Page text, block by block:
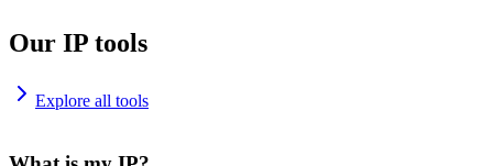
Our IP tools
Explore all tools